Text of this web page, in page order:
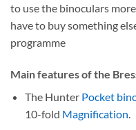
to use the binoculars
have to buy something
programme
Main features of the
The Hunter Pocket
10-fold Magnification.